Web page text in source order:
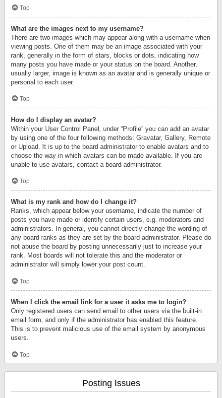
Top
What are the images next to my username?
There are two images which may appear along with a username when
viewing posts. One of them may be an image associated with your
rank, generally in the form of stars, blocks or dots, indicating how
many posts you have made or your status on the board. Another,
usually larger, image is known as an avatar and is generally unique or
personal to each user.
Top
How do I display an avatar?
Within your User Control Panel, under “Profile” you can add an avatar
by using one of the four following methods: Gravatar, Gallery, Remote
or Upload. It is up to the board administrator to enable avatars and to
choose the way in which avatars can be made available. If you are
unable to use avatars, contact a board administrator.
Top
What is my rank and how do I change it?
Ranks, which appear below your username, indicate the number of
posts you have made or identify certain users, e.g. moderators and
administrators. In general, you cannot directly change the wording of
any board ranks as they are set by the board administrator. Please do
not abuse the board by posting unnecessarily just to increase your
rank. Most boards will not tolerate this and the moderator or
administrator will simply lower your post count.
Top
When I click the email link for a user it asks me to login?
Only registered users can send email to other users via the built-in
email form, and only if the administrator has enabled this feature.
This is to prevent malicious use of the email system by anonymous
users.
Top
Posting Issues